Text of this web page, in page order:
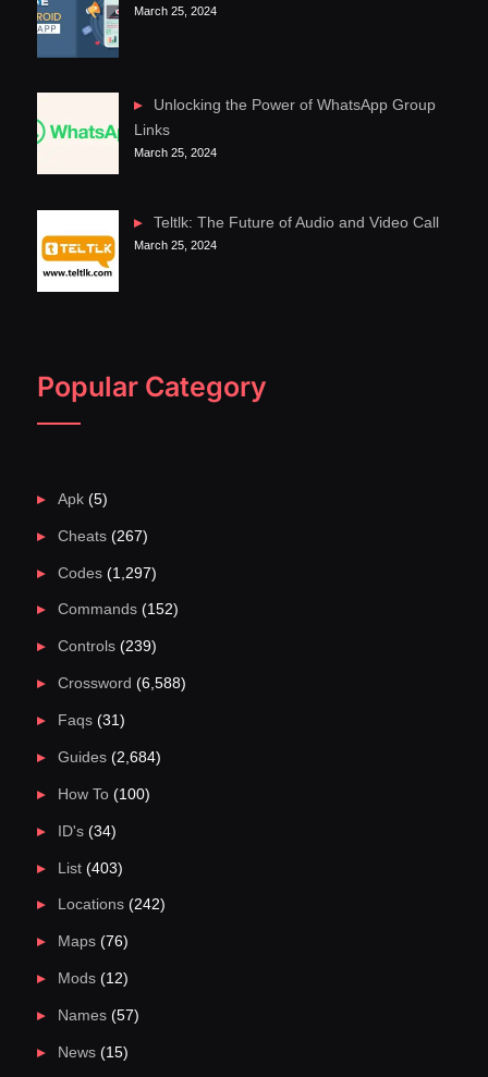
March 25, 2024
Unlocking the Power of WhatsApp Group
Links
March 25, 2024
Teltlk: The Future of Audio and Video Call
March 25, 2024
Popular Category
Apk(5)
Cheats(267)
Codes(1,297)
Commands(152)
Controls(239)
Crossword (6,588)
Faqs(31)
Guides(2,684)
How To(100)
ID's(34)
List(403)
Locations(242)
Maps(76)
Mods(12)
Names(57)
News(15)